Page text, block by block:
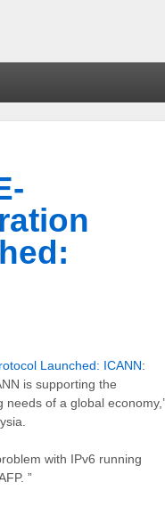
Launched: ICANN:
is supporting the
of a global economy,’
with IPv6 running
”